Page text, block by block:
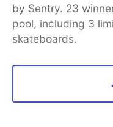
2.Upwork
by Sentry. 23
pool, including 3
skateboards.